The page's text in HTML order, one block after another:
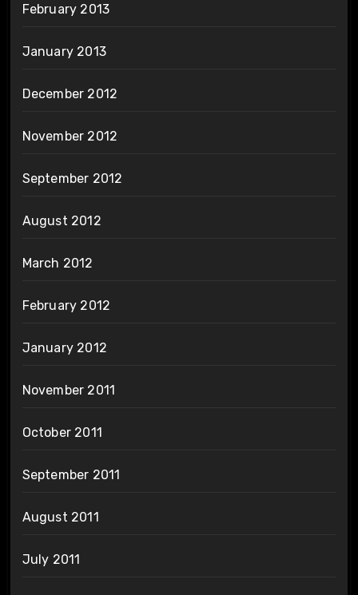
February 2013
January 2013
December 2012
November 2012
September 2012
August 2012
March 2012
February 2012
January 2012
November 2011
October 2011
September 2011
August 2011
July 2011